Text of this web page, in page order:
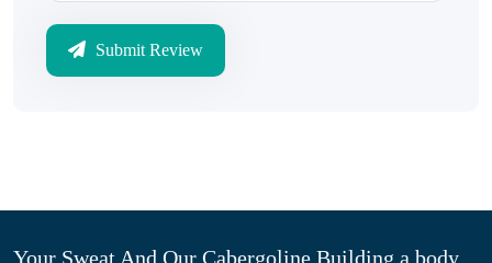
Submit Review
Your Sweat And Our Cabergoline Building a body